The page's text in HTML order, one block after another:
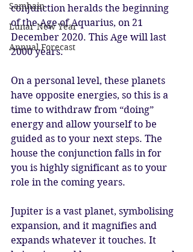
Samhain
Lunar New Year
Annual Forecast
conjunction heralds the beginning
of the Age of Aquarius, on 21
December 2020. This Age will last
2000 years.
On a personal level, these planets
have opposite energies, so this is a
time to withdraw from “doing”
energy and allow yourself to be
guided as to your next steps. The
house the conjunction falls in for
you is highly significant as to your
role in the coming years.
Jupiter is a vast planet, symbolising
expansion, and it magnifies and
expands whatever it touches. It